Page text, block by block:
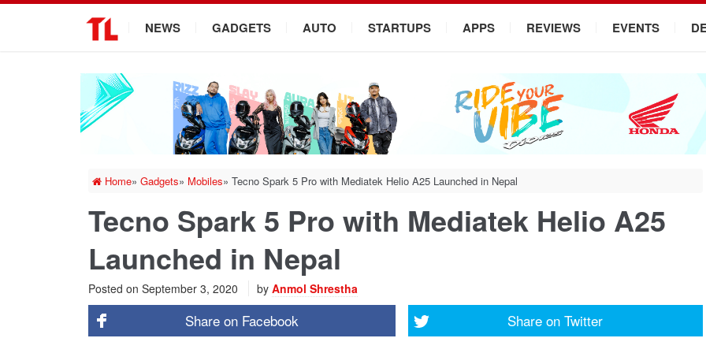
NEWS GADGETS AUTO STARTUPS APPS REVIEWS EVENTS
Home» Gadgets» Mobiles» Tecno Spark 5 Pro with Mediatek Helio A25 Launched in Nepal
Tecno Spark 5 Pro with Mediatek Helio A25
Launched in Nepal
Posted on September 3, 2020 by Anmol Shrestha
Share on Facebook Share on Twitter